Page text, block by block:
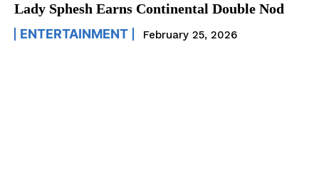
Lady Sphesh Earns Continental Double Nod
ENTERTAINMENT February 25, 2026